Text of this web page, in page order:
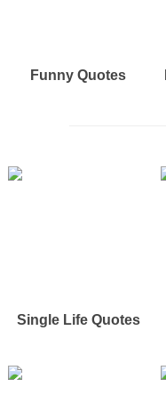
Funny Quotes
Single Life Quotes